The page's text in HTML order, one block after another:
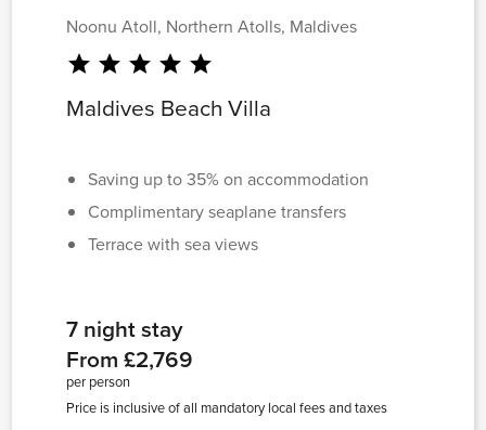
Noonu Atoll, Northern Atolls, Maldives
star star star star star
Maldives Beach Villa
Saving up to 35% on accommodation
Complimentary seaplane transfers
Terrace with sea views
7 night stay
From £2,769
per person
Price is inclusive of all mandatory local fees and taxes